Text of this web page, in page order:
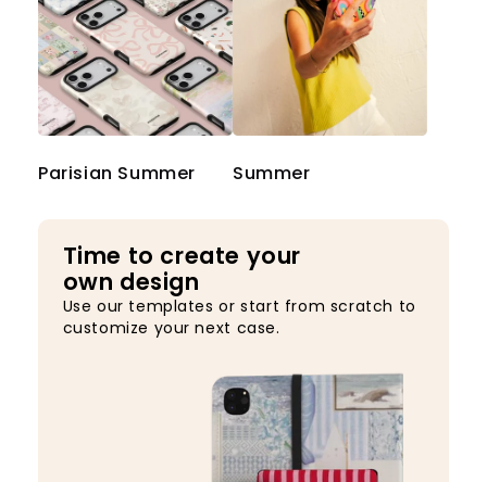
Parisian Summer Summer
Time to create your
own design
Use our templates or start from scratch to
customize your next case.